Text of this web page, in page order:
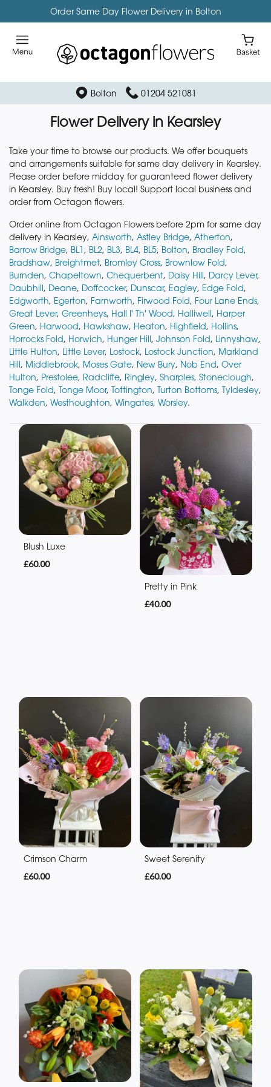
Order Same Day Flower Delivery in Bolton
Bolton 01204 521081
Flower Delivery in Kearsley
Take your time to browse our products. We offer bouquets
and arrangements suitable for same day delivery in Kearsley.
Please order before midday for guaranteed flower delivery
in Kearsley. Buy fresh! Buy local! Support local business and
order from Octagon flowers.
Order online from Octagon Flowers before 2pm for same day
delivery in Kearsley, Ainsworth, Astley Bridge, Atherton,
Barrow Bridge, BL1 , BL2, BL3, BL4, BL5, Bolton, Bradley Fold,
Bradshaw, Breightmet, Bromley Cross, Brownlow Fold,
Burnden, Chapeltown, Chequerbent, Daisy Hill, Darcy Lever,
Daubhill, Deane, Doffcocker, Dunscar, Eagley, Edge Fold,
Edgworth, Egerton, Farnworth, Firwood Fold, Four Lane Ends,
Great Lever, Greenheys, Hall I' Th' Wood, Halliwell, Harper
Green, Harwood, Hawkshaw, Heaton, Highfield, Hollins,
Horrocks Fold, Horwich, Hunger Hill, Johnson Fold, Linnyshaw,
Little Hulton, Little Lever, Lostock, Lostock Junction, Markland
Hill, Middlebrook, Moses Gate, New Bury, Nob End, Over
Hulton, Prestolee, Radcliffe, Ringley, Sharples, Stoneclough,
Tonge Fold, Tonge Moor, Tottington, Turton Bottoms, Tyldesley,
Walkden, Westhoughton, Wingates, Worsley.
Blush Luxe
£60.00
Pretty in Pink
£40.00
Crimson Charm
£60.00
Sweet Serenity
£60.00